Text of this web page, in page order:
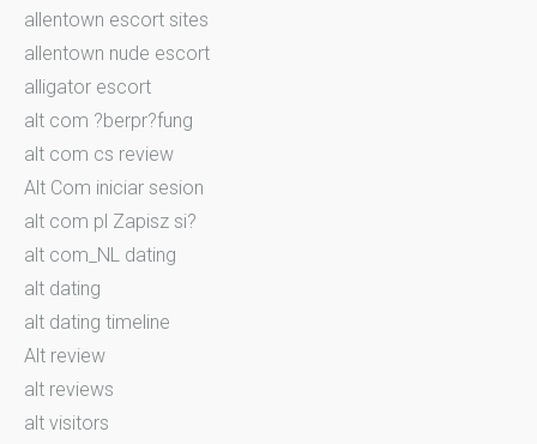
allentown escort sites
allentown nude escort
alligator escort
alt com ?berpr?fung
alt com cs review
Alt Com iniciar sesion
alt com pl Zapisz si?
alt com_NL dating
alt dating
alt dating timeline
Alt review
alt reviews
alt visitors